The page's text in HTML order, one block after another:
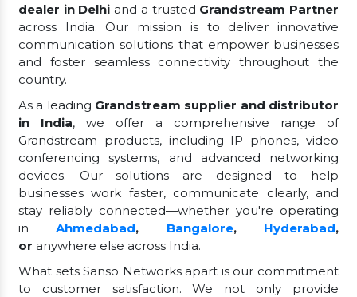
dealer in Delhi and a trusted Grandstream Partner
across India. Our mission is to deliver innovative
communication solutions that empower businesses
and foster seamless connectivity throughout the
country.
As a leading Grandstream supplier and distributor
in India, we offer a comprehensive range of
Grandstream products, including IP phones, video
conferencing systems, and advanced networking
devices. Our solutions are designed to help
businesses work faster, communicate clearly, and
stay reliably connected—whether you're operating
inAhmedabad, Bangalore, Hyderabad,
or anywhere else across India.
What sets Sanso Networks apart is our commitment
to customer satisfaction. We not only provide